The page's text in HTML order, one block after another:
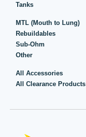
Tanks
MTL (Mouth to Lung)
Rebuildables
Sub-Ohm
Other
All Accessories
All Clearance Products